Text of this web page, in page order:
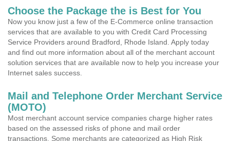
Choose the Package the is Best for You
Now you know just a few of the E-Commerce online transaction
services that are available to you with Credit Card Processing
Service Providers around Bradford, Rhode Island. Apply today
and find out more information about all of the merchant account
solution services that are available now to help you increase your
Internet sales success.
Mail and Telephone Order Merchant Service
(MOTO)
Most merchant account service companies charge higher rates
based on the assessed risks of phone and mail order
transactions. Some merchants are categorized as High Risk